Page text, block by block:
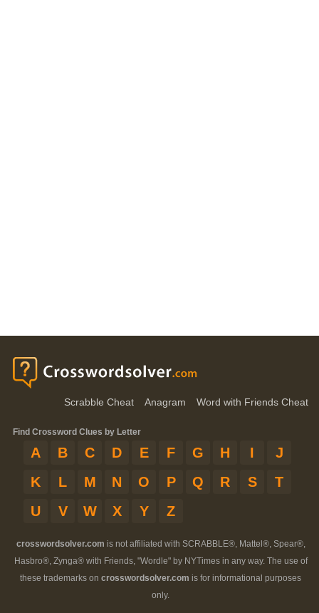
Scrabble Cheat Anagram Word with Friends Cheat
Find Crossword Clues by Letter
A B C D E F G H I
J
K
L M N O P Q R S
T
U
V W X Y Z
crosswordsolver.com is not affiliated with SCRABBLE®, Mattel®, Spear®,
Hasbro®, Zynga® with Friends, "Wordle" by NYTimes in any way. The use of
these trademarks on crosswordsolver.com is for informational purposes
only.